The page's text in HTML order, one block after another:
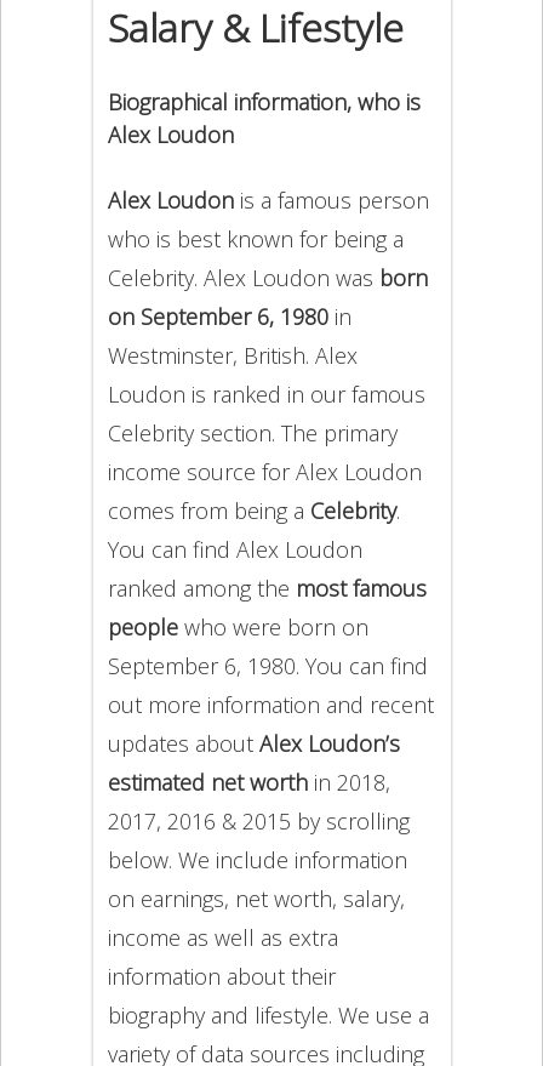
Salary & Lifestyle
Biographical information, who is
Alex Loudon
Alex Loudonis a famous person
who is best known for being a
Celebrity. Alex Loudon was born
on September 6, 1980in
Westminster, British. Alex
Loudon is ranked in our famous
Celebrity section. The primary
income source for Alex Loudon
comes from being a Celebrity.
You can find Alex Loudon
ranked among the most famous
peoplewho were born on
September 6, 1980. You can find
out more information and recent
updates about Alex Loudon’s
estimated net worthin 2018,
2017, 2016 & 2015 by scrolling
below. We include information
on earnings, net worth, salary,
income as well as extra
information about their
biography and lifestyle. We use a
variety of data sources including